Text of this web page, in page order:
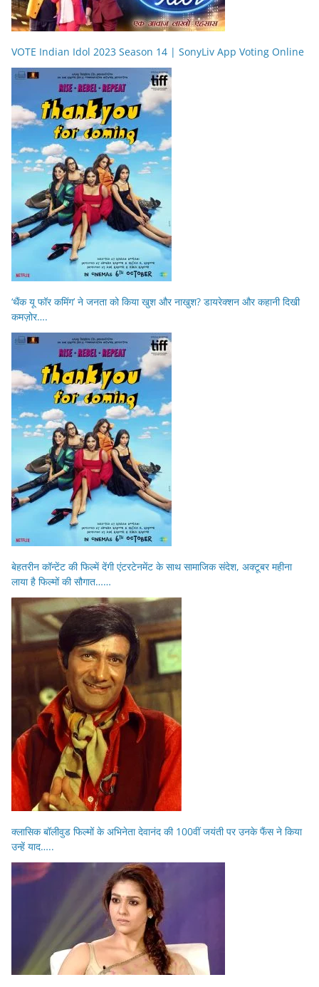
VOTE Indian Idol 2023 Season 14 | SonyLiv App Voting Online
‘थैंक यू फॉर कमिंग’ ने जनता को किया खुश और नाखुश? डायरेक्शन और कहानी दिखी
कमज़ोर….
बेहतरीन कॉन्टेंट की फिल्में देंगी एंटरटेनमेंट के साथ सामाजिक संदेश, अक्टूबर महीना
लाया है फिल्मों की सौगात……
क्लासिक बॉलीवुड फिल्मों के अभिनेता देवानंद की 100वीं जयंती पर उनके फैंस ने किया
उन्हें याद…..